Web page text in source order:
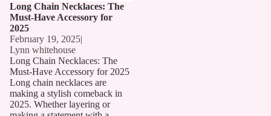
Long Chain Necklaces: The
Must-Have Accessory for
2025
February 19, 2025|
Lynn whitehouse
Long Chain Necklaces: The
Must-Have Accessory for 2025
Long chain necklaces are
making a stylish comeback in
2025. Whether layering or